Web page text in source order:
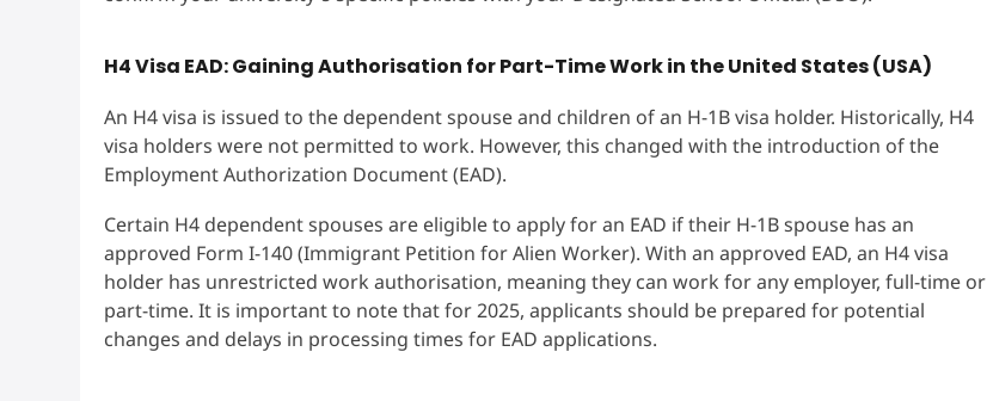
H4 Visa EAD: Gaining Authorisation for Part-Time Work in the United States (USA)
An H4 visa is issued to the dependent spouse and children of an H-1B visa holder. Historically, H4
visa holders were not permitted to work. However, this changed with the introduction of the
Employment Authorization Document (EAD).
Certain H4 dependent spouses are eligible to apply for an EAD if their H-1B spouse has an
approved Form I-140 (Immigrant Petition for Alien Worker). With an approved EAD, an H4 visa
holder has unrestricted work authorisation, meaning they can work for any employer, full-time or
part-time. It is important to note that for 2025, applicants should be prepared for potential
changes and delays in processing times for EAD applications.